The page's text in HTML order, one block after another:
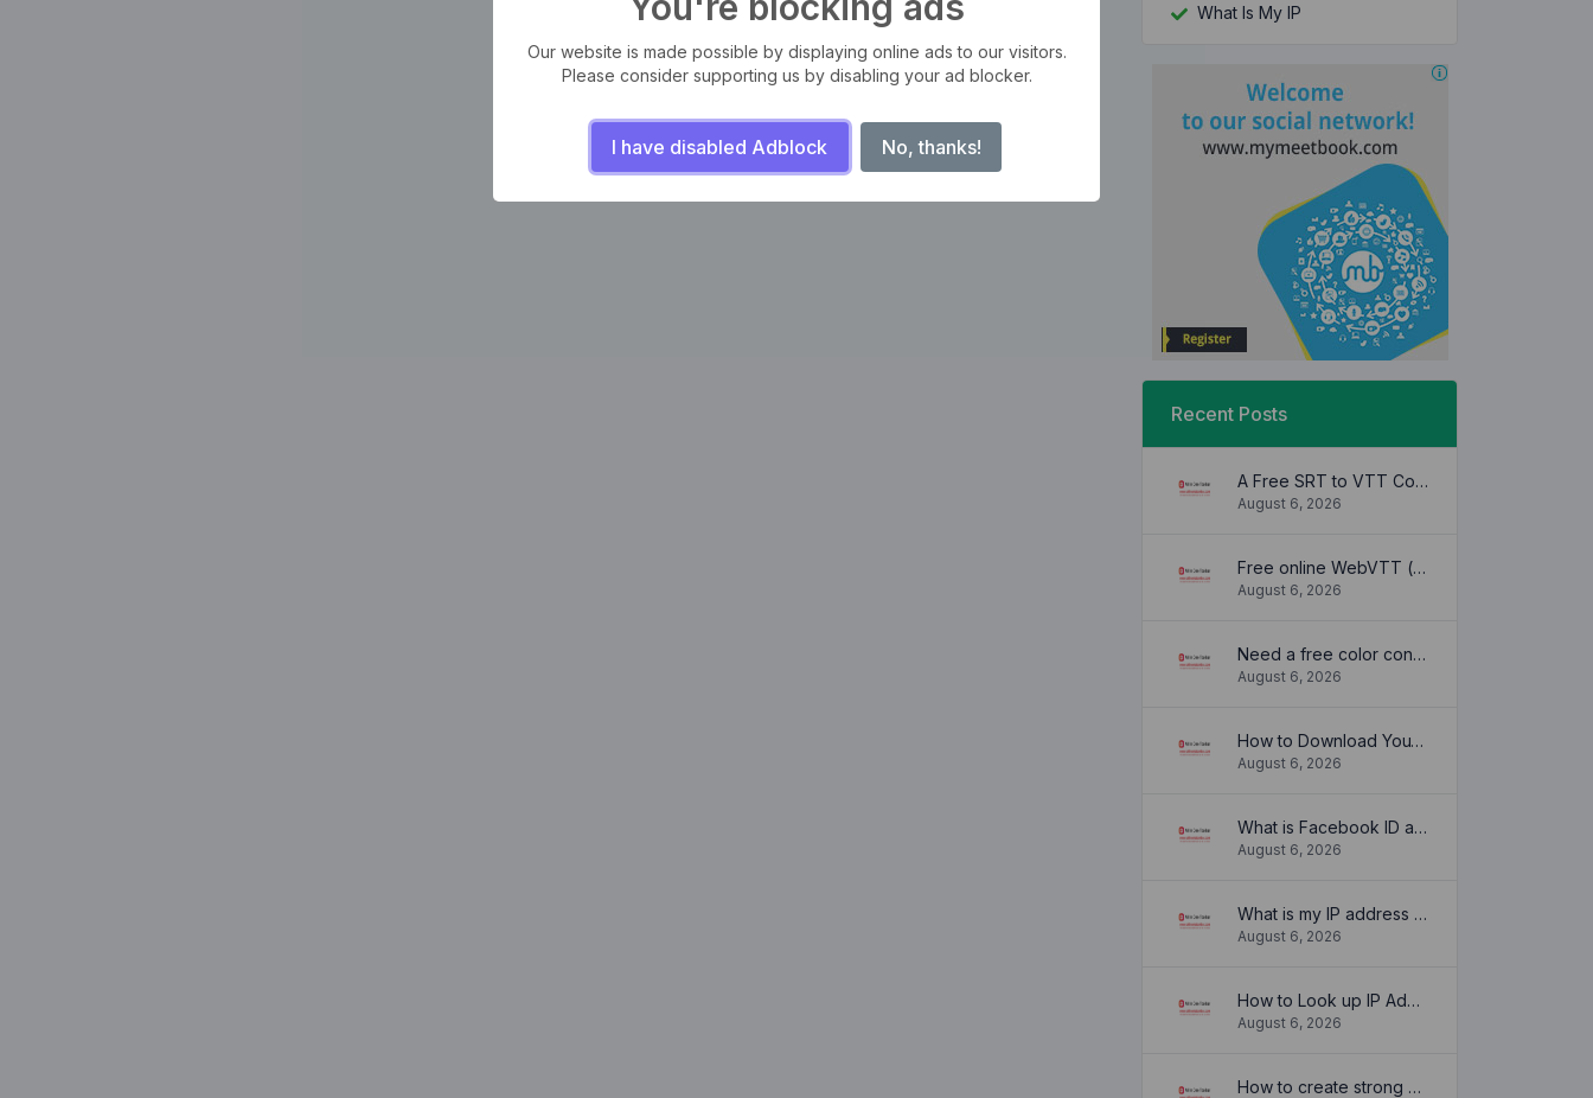
What Is My IP
Recent Posts
A Free SRT to VTT Converter Tool to Transform SRT Subtitle Files to VTT Files Use online, no signup required, no download
August 6, 2026
Free online WebVTT (.vtt) to SubRip (.srt) subtitle converter. No signup required.
August 6, 2026
Need a free color converter?
August 6, 2026
How to Download YouTube Thumbnail in a Few Seconds
August 6, 2026
What is Facebook ID and how it is used ?
August 6, 2026
What is my IP address location? Find out here
August 6, 2026
How to Look up IP Address Location
August 6, 2026
How to create strong and secure passwords to keep your account safe online
Our website is made possible by displaying online ads to our visitors.
Please consider supporting us by disabling your ad blocker.
I have disabled Adblock No, thanks!